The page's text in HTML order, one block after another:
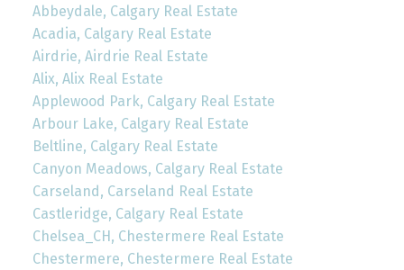
Abbeydale, Calgary Real Estate
Acadia, Calgary Real Estate
Airdrie, Airdrie Real Estate
Alix, Alix Real Estate
Applewood Park, Calgary Real Estate
Arbour Lake, Calgary Real Estate
Beltline, Calgary Real Estate
Canyon Meadows, Calgary Real Estate
Carseland, Carseland Real Estate
Castleridge, Calgary Real Estate
Chelsea_CH, Chestermere Real Estate
Chestermere, Chestermere Real Estate